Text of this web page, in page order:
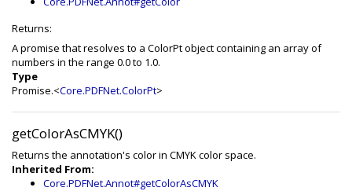
Returns:
A promise that resolves to a ColorPt object containing an array of
numbers in the range 0.0 to 1.0.
Type
Promise.<Core.PDFNet.ColorPt>
getColorAsCMYK()
Returns the annotation's color in CMYK color space.
Inherited From:
Core.PDFNet.Annot#getColorAsCMYK